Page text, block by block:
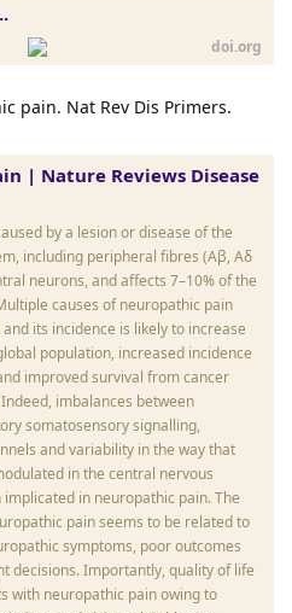
doi.org
pain. Nat Rev Dis Primers.
| Nature Reviews Disease
by a lesion or disease of the
including peripheral fibres (Aβ, Aδ
neurons, and affects 7–10% of the
causes of neuropathic pain
its incidence is likely to increase
population, increased incidence
improved survival from cancer
imbalances between
somatosensory signalling,
and variability in the way that
in the central nervous
in neuropathic pain. The
pain seems to be related to
symptoms, poor outcomes
decisions. Importantly, quality of life
with neuropathic pain owing to